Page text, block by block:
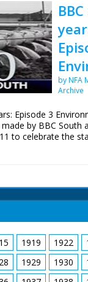
by NFA
Archive
Episode 3
by BBC South
to celebrate the
top three
BBC South's fifty
the BBC staff at
items for the
- BBC South.
1919 1922
1929 1930